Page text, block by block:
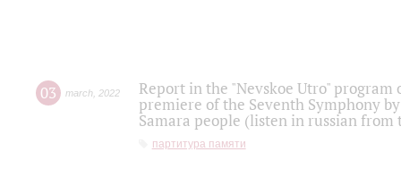
03 march 2022
Report in the "Nevskoe Utro" program
premiere of the Seventh Symphony
Samara people (listen in russian
партитура памяти